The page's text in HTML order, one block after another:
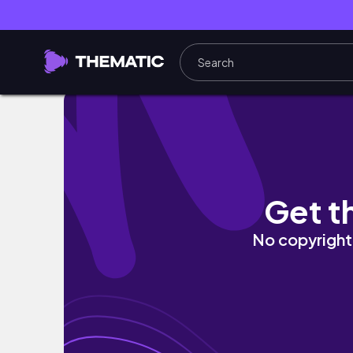
INFLUENCER & FOOD NEUHEITEN
Get
No